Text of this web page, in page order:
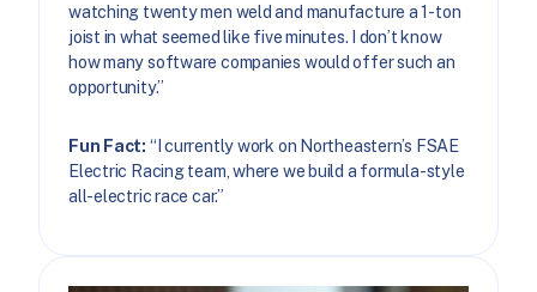
watching twenty men weld and manufacture a 1-ton
joist in what seemed like five minutes. I don’t know
how many software companies would offer such an
opportunity.”
Fun Fact: “I currently work on Northeastern’s FSAE
Electric Racing team, where we build a formula-style
all-electric race car.”